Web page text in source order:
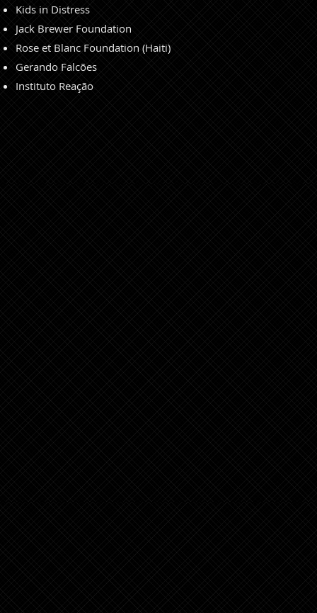
Kids in Distress
Jack Brewer Foundation
Rose et Blanc Foundation (Haiti)
Gerando Falcões
Instituto Reação